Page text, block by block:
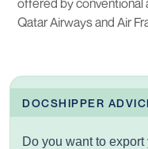
offered by conventional
Qatar Airways and Air
DOCSHIPPER
Do you want to